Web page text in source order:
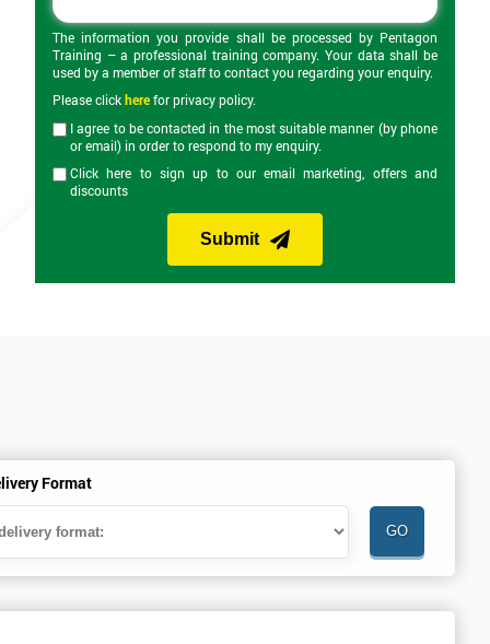
The information you provide shall be processed by Pentagon
Training – a professional training company. Your data shall be
used by a member of staff to contact you regarding your enquiry.
Please clickherefor privacy policy.
I agree to be contacted in the most suitable manner (by phone
or email) in order to respond to my enquiry.
Click here to sign up to our email marketing, offers and
discounts
Submit
Format